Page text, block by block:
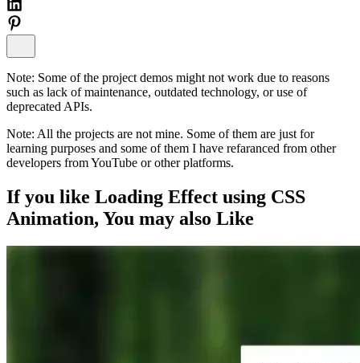
Note: Some of the project demos might not work due to reasons
such as lack of maintenance, outdated technology, or use of
deprecated APIs.
Note: All the projects are not mine. Some of them are just for
learning purposes and some of them I have refaranced from other
developers from YouTube or other platforms.
If you like Loading Effect using CSS
Animation, You may also Like